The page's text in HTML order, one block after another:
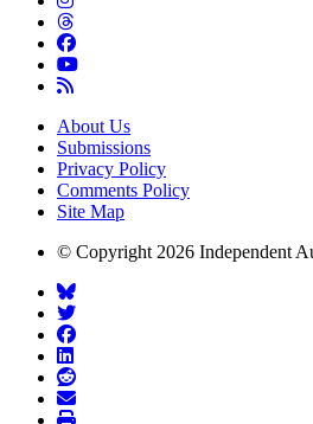
About Us
Submissions
Privacy Policy
Comments Policy
Site Map
© Copyright 2026 Independent